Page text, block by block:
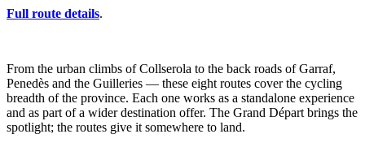
Full route details.
From the urban climbs of Collserola to the back roads of Garraf,
Penedès and the Guilleries — these eight routes cover the cycling
breadth of the province. Each one works as a standalone experience
and as part of a wider destination offer. The Grand Départ brings the
spotlight; the routes give it somewhere to land.